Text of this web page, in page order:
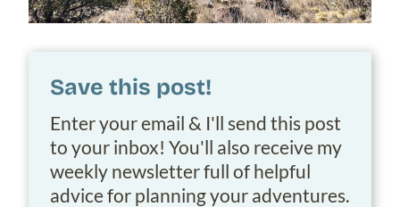
Save this post!
Enter your email & I'll send this post
to your inbox! You'll also receive my
weekly newsletter full of helpful
advice for planning your adventures.